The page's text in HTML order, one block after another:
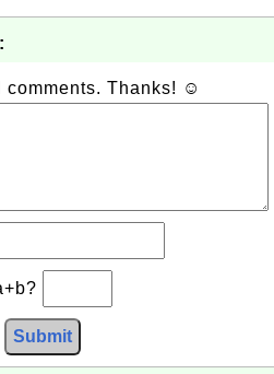
comments. Thanks! ☺
Submit